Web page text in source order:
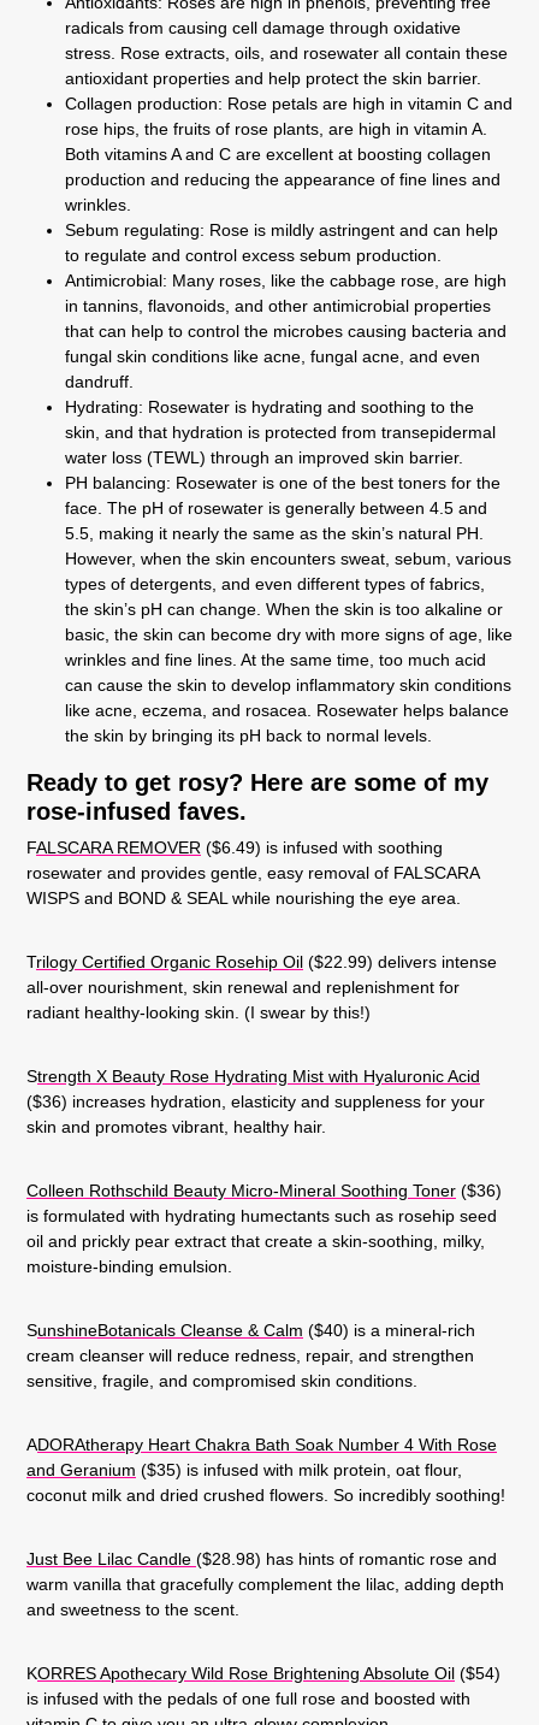
radicals from causing cell damage through oxidative
stress. Rose extracts, oils, and rosewater all contain these
antioxidant properties and help protect the skin barrier.
Collagen production: Rose petals are high in vitamin C and
rose hips, the fruits of rose plants, are high in vitamin A.
Both vitamins A and C are excellent at boosting collagen
production and reducing the appearance of fine lines and
wrinkles.
Sebum regulating: Rose is mildly astringent and can help
to regulate and control excess sebum production.
Antimicrobial: Many roses, like the cabbage rose, are high
in tannins, flavonoids, and other antimicrobial properties
that can help to control the microbes causing bacteria and
fungal skin conditions like acne, fungal acne, and even
dandruff.
Hydrating: Rosewater is hydrating and soothing to the
skin, and that hydration is protected from transepidermal
water loss (TEWL) through an improved skin barrier.
PH balancing: Rosewater is one of the best toners for the
face. The pH of rosewater is generally between 4.5 and
5.5, making it nearly the same as the skin’s natural PH.
However, when the skin encounters sweat, sebum, various
types of detergents, and even different types of fabrics,
the skin’s pH can change. When the skin is too alkaline or
basic, the skin can become dry with more signs of age, like
wrinkles and fine lines. At the same time, too much acid
can cause the skin to develop inflammatory skin conditions
like acne, eczema, and rosacea. Rosewater helps balance
the skin by bringing its pH back to normal levels.
Ready to get rosy? Here are some of my
rose-infused faves.
FALSCARA REMOVER ($6.49) is infused with soothing
rosewater and provides gentle, easy removal of FALSCARA
WISPS and BOND & SEAL while nourishing the eye area
Trilogy Certified Organic Rosehip Oil ($22.99) delivers intense
all-over nourishment, skin renewal and replenishment for
radiant healthy-looking skin. (I swear by this!)
Strength X Beauty Rose Hydrating Mist with Hyaluronic Acid
($36) increases hydration, elasticity and suppleness for your
skin and promotes vibrant, healthy hair.
Colleen Rothschild Beauty Micro-Mineral Soothing Toner ($36)
is formulated with hydrating humectants such as rosehip seed
oil and prickly pear extract that create a skin-soothing, milky,
moisture-binding emulsion.
SunshineBotanicals Cleanse & Calm ($40) is a mineral-rich
cream cleanser will reduce redness, repair, and strengthen
sensitive, fragile, and compromised skin conditions.
ADORAtherapy Heart Chakra Bath Soak Number 4 With Rose
and Geranium ($35) is infused with milk protein, oat flour,
coconut milk and dried crushed flowers. So incredibly soothing!
Just Bee Lilac Candle ($28.98) has hints of romantic rose and
warm vanilla that gracefully complement the lilac, adding depth
and sweetness to the scent.
KORRES Apothecary Wild Rose Brightening Absolute Oil ($54)
is infused with the pedals of one full rose and boosted with